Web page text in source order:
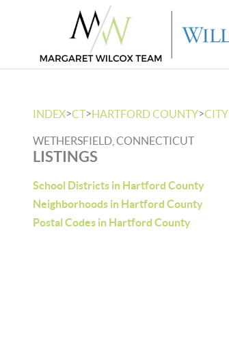
INDEX>CT>HARTFORD COUNTY>CITY
WETHERSFIELD, CONNECTICUT
LISTINGS
School Districts in Hartford County
Neighborhoods in Hartford County
Postal Codes in Hartford County